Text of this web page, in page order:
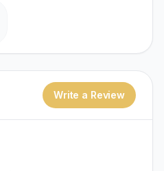
Write a Review